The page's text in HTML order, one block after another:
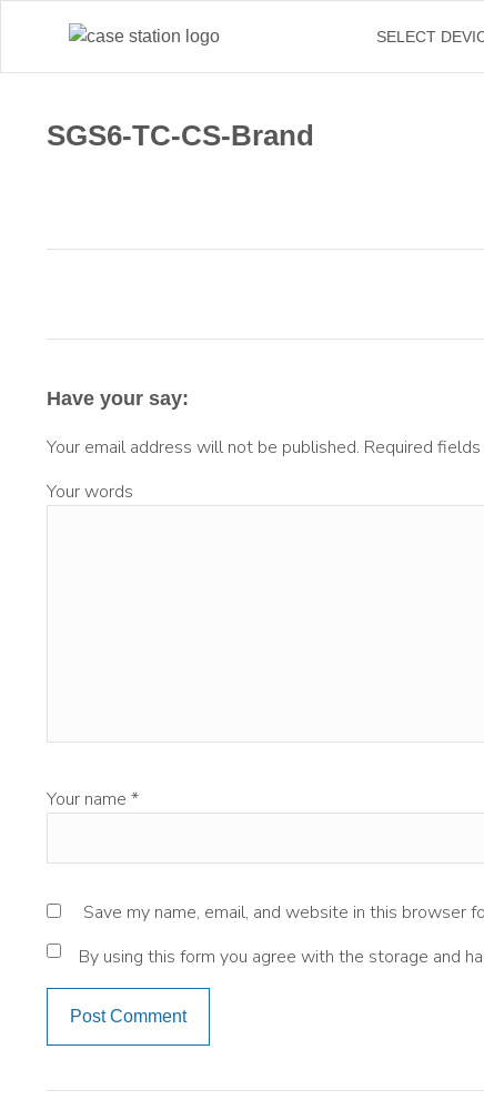
SELECT
SGS6-TC-CS-Brand
Have your say:
Your email address will not be published. Required
Your words
Your name *
Save my name, email, and website in this browser
By using this form you agree with the storage and